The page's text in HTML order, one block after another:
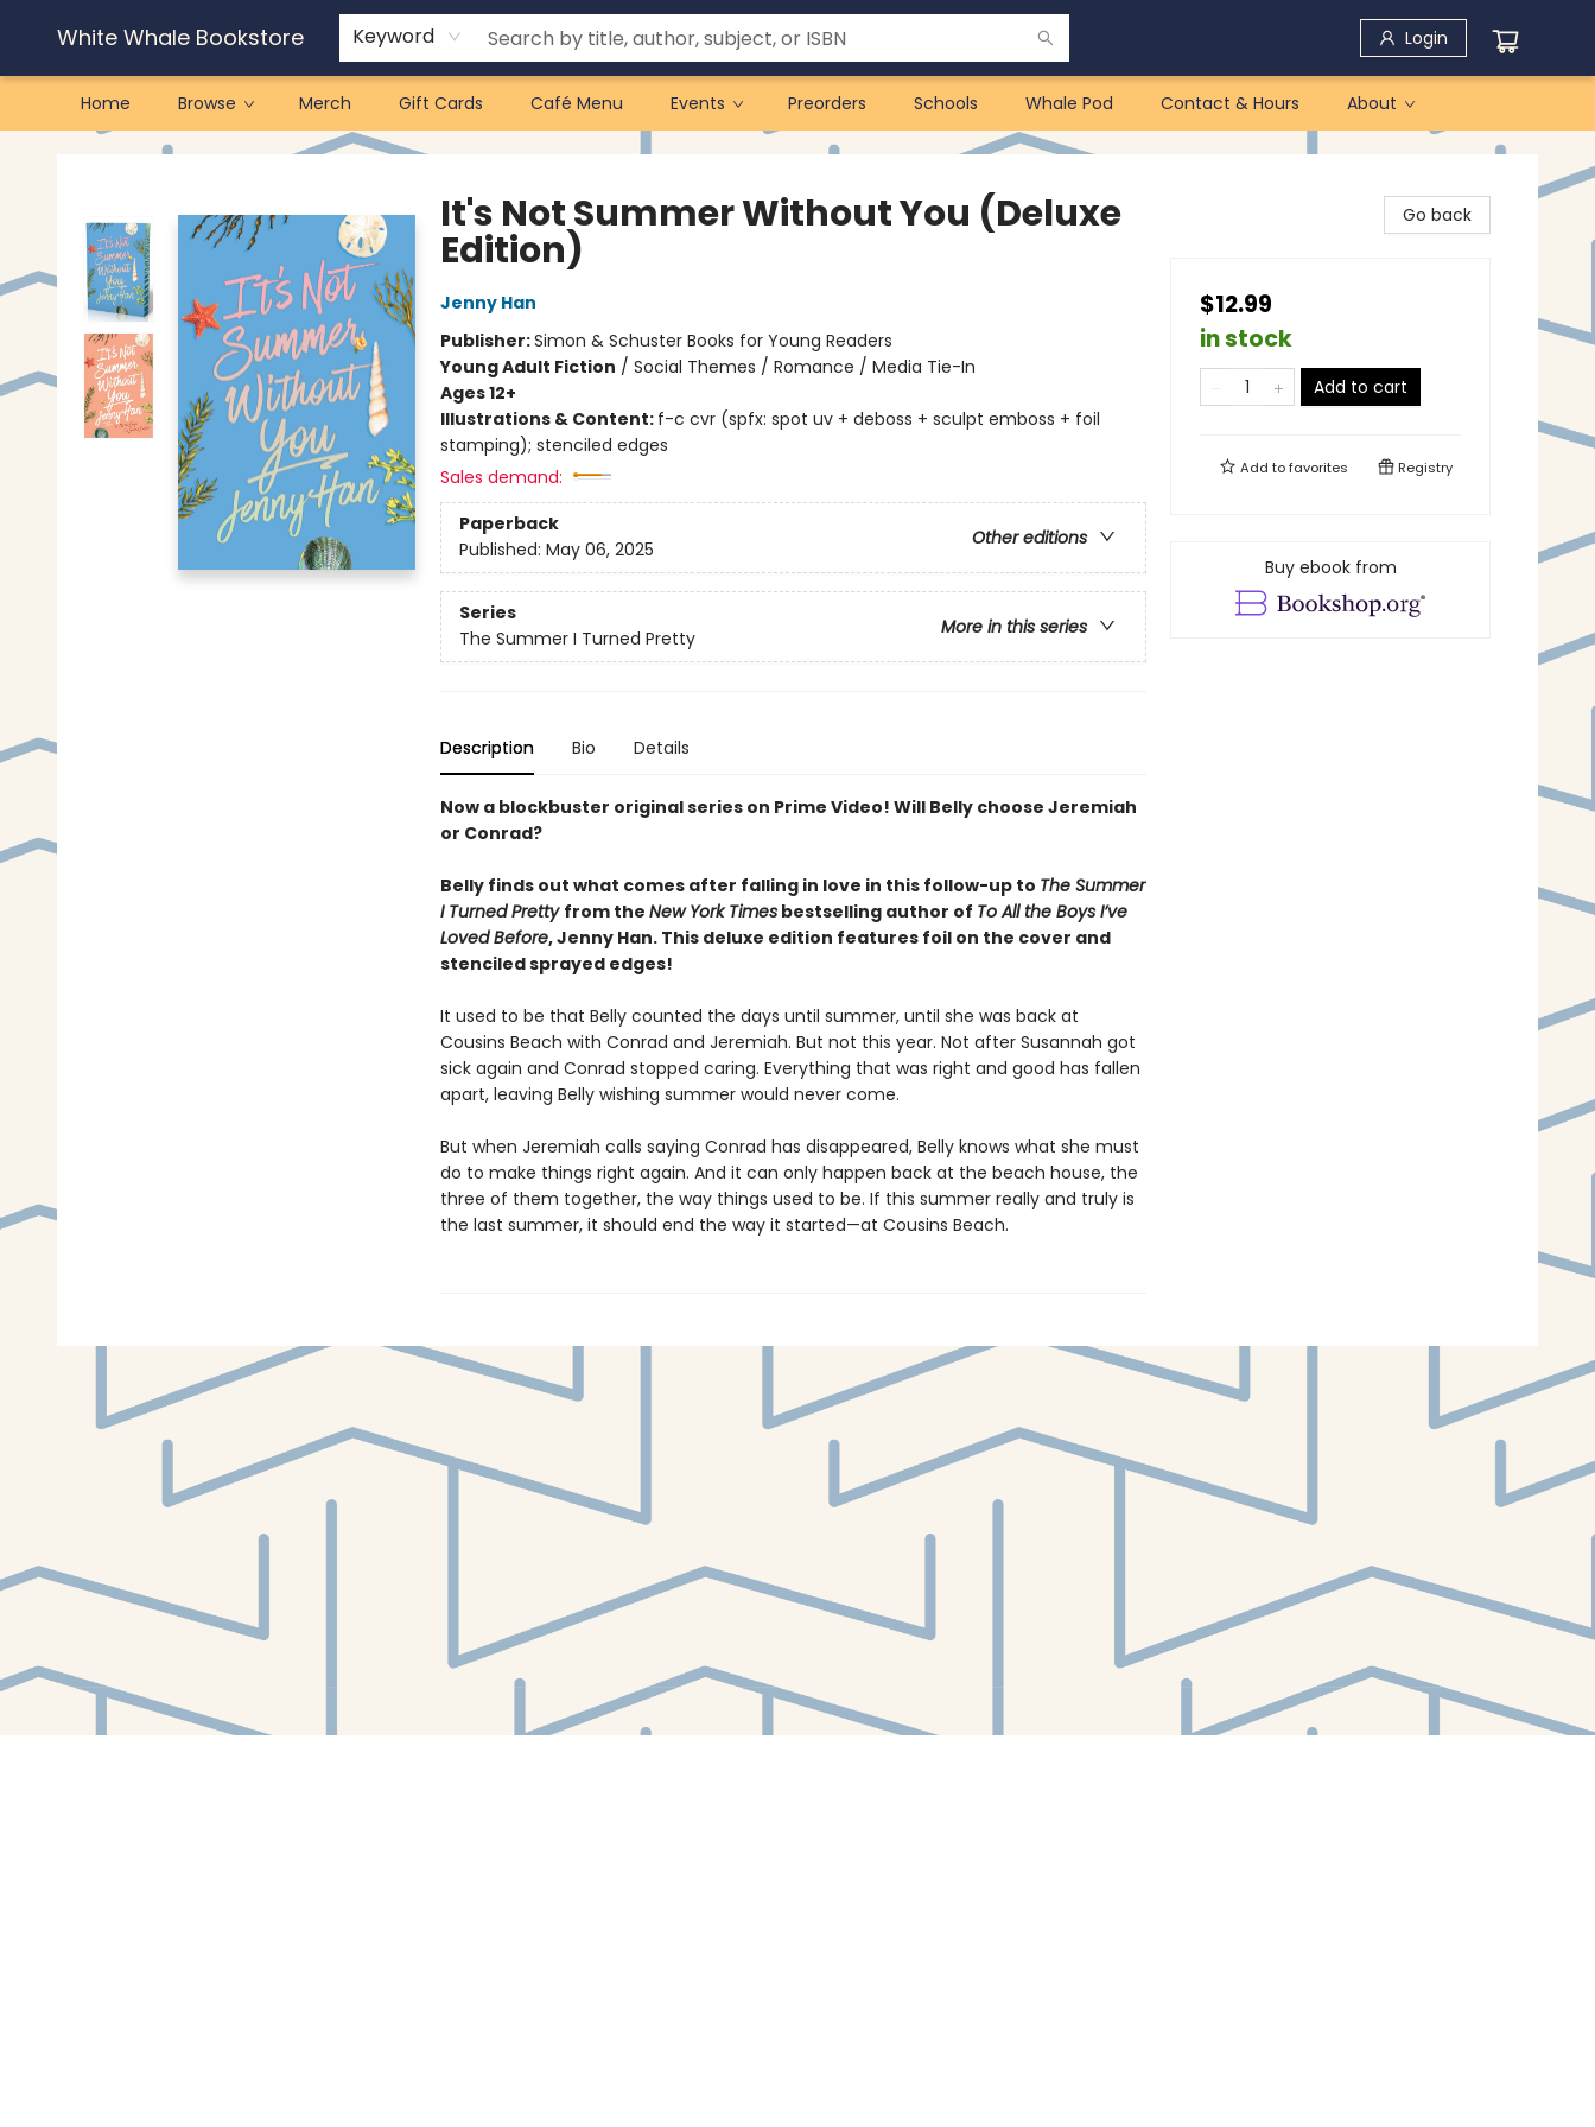
White Whale Bookstore Keyword Login
Home Browse Merch Gift Cards Café Menu Events Preorders Schools Whale Pod Contact & Hours About
White Whale Bookstore
It's Not Summer Without You (Deluxe
Edition)
Jenny Han
Publisher:Simon & Schuster Books for Young Readers
Young Adult Fiction / Social Themes / Romance / Media Tie-In
Ages 12+
Illustrations & Content: f-c cvr (spfx: spot uv + deboss + sculpt emboss + foil
stamping); stenciled edges
Sales demand:
Paperback
Other editions
Published: May 06, 2025
Series
More in this series
The Summer I Turned Pretty
Description Bio Details
Now a blockbuster original series on Prime Video! Will Belly choose Jeremiah
or Conrad?
Belly finds out what comes after falling in love in this follow-up to The Summer
I Turned Pretty from the New York Timesbestselling author of To All the Boys I’ve
Loved Before, Jenny Han. This deluxe edition features foil on the cover and
stenciled sprayed edges!
It used to be that Belly counted the days until summer, until she was back at
Cousins Beach with Conrad and Jeremiah. But not this year. Not after Susannah got
sick again and Conrad stopped caring. Everything that was right and good has fallen
apart, leaving Belly wishing summer would never come.
But when Jeremiah calls saying Conrad has disappeared, Belly knows what she must
do to make things right again. And it can only happen back at the beach house, the
three of them together, the way things used to be. If this summer really and truly is
the last summer, it should end the way it started—at Cousins Beach.
Go back
$12.99
in stock
Add to cart
Add tofavorites Registry
Buy ebook from